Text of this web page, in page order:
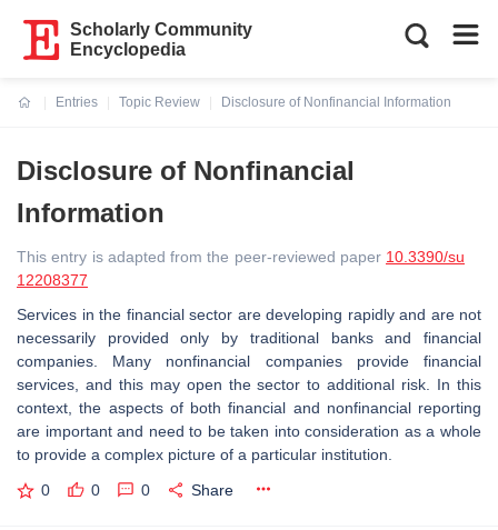
Scholarly Community
Encyclopedia
Entries
Topic Review
Disclosure of Nonfinancial Information
Disclosure of Nonfinancial
Information
This entry is adapted from the peer-reviewed paper 10.3390/su
12208377
Services in the financial sector are developing rapidly and are not
necessarily provided only by traditional banks and financial
companies. Many nonfinancial companies provide financial
services, and this may open the sector to additional risk. In this
context, the aspects of both financial and nonfinancial reporting
are important and need to be taken into consideration as a whole
to provide a complex picture of a particular institution.
0 0 0 Share